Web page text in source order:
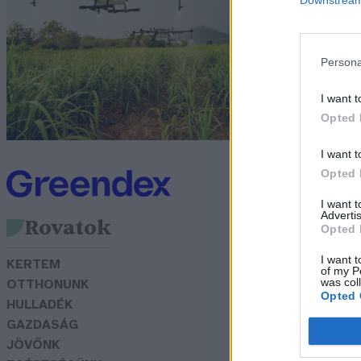
I want
Opted
I want
Opted
I want
Opted
I want
of my
was
Opted
Rovatok
KERTEM
OTTHONUNK
HULLADÉK
GAZDASÁG
JÖVŐNK